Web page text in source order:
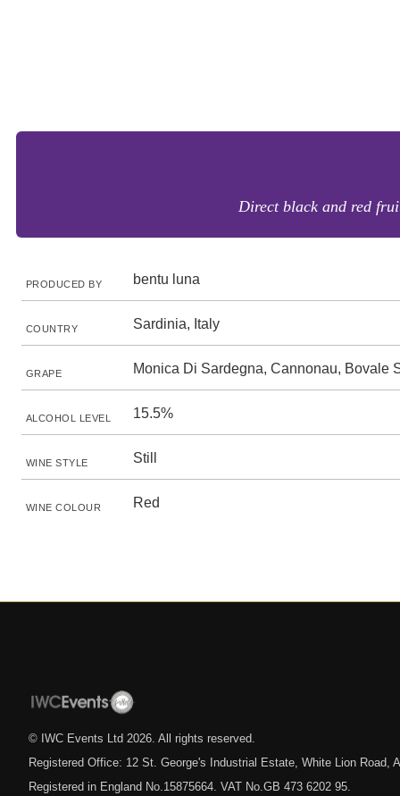
Direct black and red
PRODUCED BY bentu luna
COUNTRY Sardinia, Italy
GRAPE Monica Di Sardegna, Cannonau, Bovale
ALCOHOL LEVEL 15.5%
WINE STYLE Still
WINE COLOUR Red
© IWC Events Ltd 2026 . All rights reserved.
Registered Office: 12 St. George's Industrial Estate, White Lion Road,
Registered in England No.15875664. VAT No.GB 473 6202 95.